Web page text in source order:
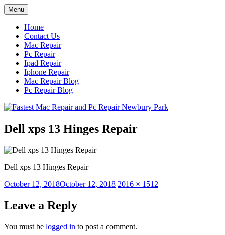
Skip
to
content
Menu
Home
Contact Us
Mac Repair
Pc Repair
Ipad Repair
Iphone Repair
Mac Repair Blog
Pc Repair Blog
Dell xps 13 Hinges Repair
Dell xps 13 Hinges Repair
Posted
October 12, 2018October 12, 2018 Full
2016 × 1512
Leave a Reply
You must be logged in to post a comment.